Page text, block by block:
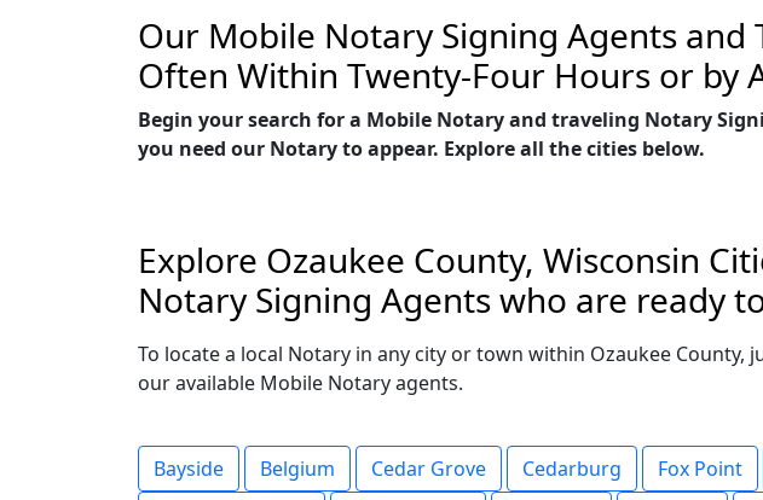
Our Mobile Notary Signing Agents and
Often Within Twenty-Four Hours or by
Begin your search for a Mobile Notary and traveling Notary
you need our Notary to appear. Explore all the cities below.
Explore Ozaukee County, Wisconsin
Notary Signing Agents who are ready
To locate a local Notary in any city or town within Ozaukee
our available Mobile Notary agents.
Bayside Belgium Cedar Grove Cedarburg Fox Point